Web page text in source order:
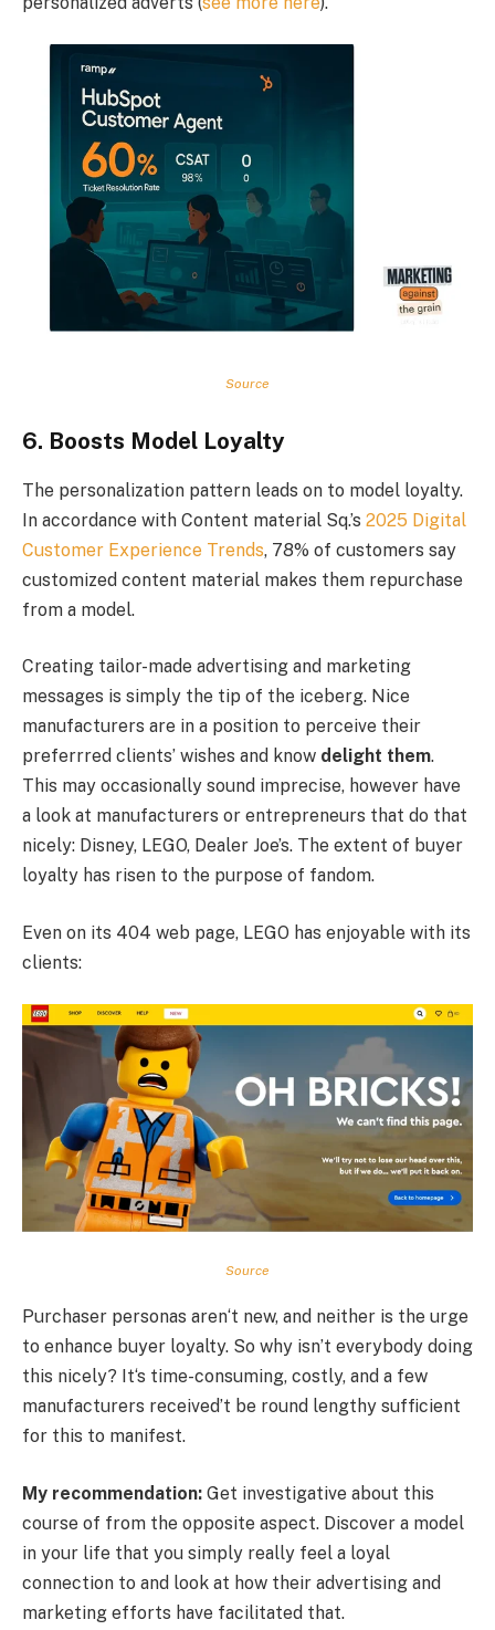
Source
6. Boosts Model Loyalty
The personalization pattern leads on to model loyalty.
In accordance with Content material Sq.’s 2025 Digital
Customer Experience Trends, 78% of customers say
customized content material makes them repurchase
from a model.
Creating tailor-made advertising and marketing
messages is simply the tip of the iceberg. Nice
manufacturers are in a position to perceive their
preferrred clients’ wishes and know delight them.
This may occasionally sound imprecise, however have
a look at manufacturers or entrepreneurs that do that
nicely: Disney, LEGO, Dealer Joe’s. The extent of buyer
loyalty has risen to the purpose of fandom.
Even on its 404 web page, LEGO has enjoyable with its
clients:
Source
Purchaser personas aren‘t new, and neither is the urge
to enhance buyer loyalty. So why isn’t everybody doing
this nicely? It‘s time-consuming, costly, and a few
manufacturers received’t be round lengthy sufficient
for this to manifest.
My recommendation: Get investigative about this
course of from the opposite aspect. Discover a model
in your life that you simply really feel a loyal
connection to and look at how their advertising and
marketing efforts have facilitated that.